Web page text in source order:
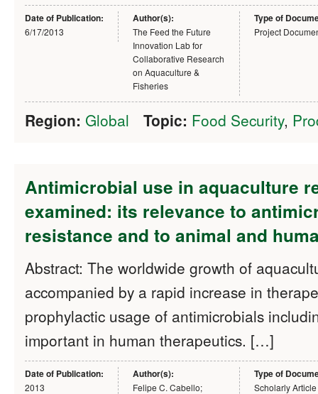
Date of Publication:
6/17/2013
Author(s):
The Feed the Future
Innovation Lab for
Collaborative Research
on Aquaculture &
Fisheries
Type of
Project
Region: Global Topic: Food Security,
Antimicrobial use in aquaculture
examined: its relevance to
resistance and to animal and
Abstract: The worldwide growth of
accompanied by a rapid increase in
prophylactic usage of antimicrobials
important in human therapeutics. […]
Date of Publication:
2013
Author(s):
Felipe C. Cabello;
Type of
Scholarly Article